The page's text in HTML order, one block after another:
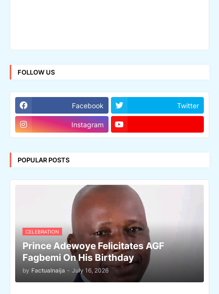
FOLLOW US
Facebook Twitter
Instagram
POPULAR POSTS
CELEBRATION
Prince Adewoye Felicitates AGF
Fagbemi On His Birthday
by Factualnaija - July 16, 2026